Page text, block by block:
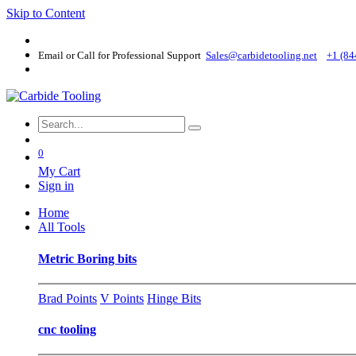
Skip to Content
Email or Call for Professional Support Sales@carbidetooling​.net +1
0
My Cart
Sign in
Home
All Tools
Metric Boring bits
Brad Points V Points Hinge Bits
cnc tooling